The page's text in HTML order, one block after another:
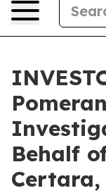
Behalf
Certara,